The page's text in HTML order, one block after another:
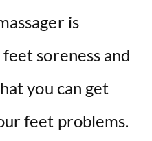
is
soreness and
you can get
feet problems.